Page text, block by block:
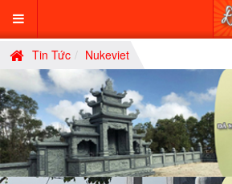
Tin Tức Nukeviet